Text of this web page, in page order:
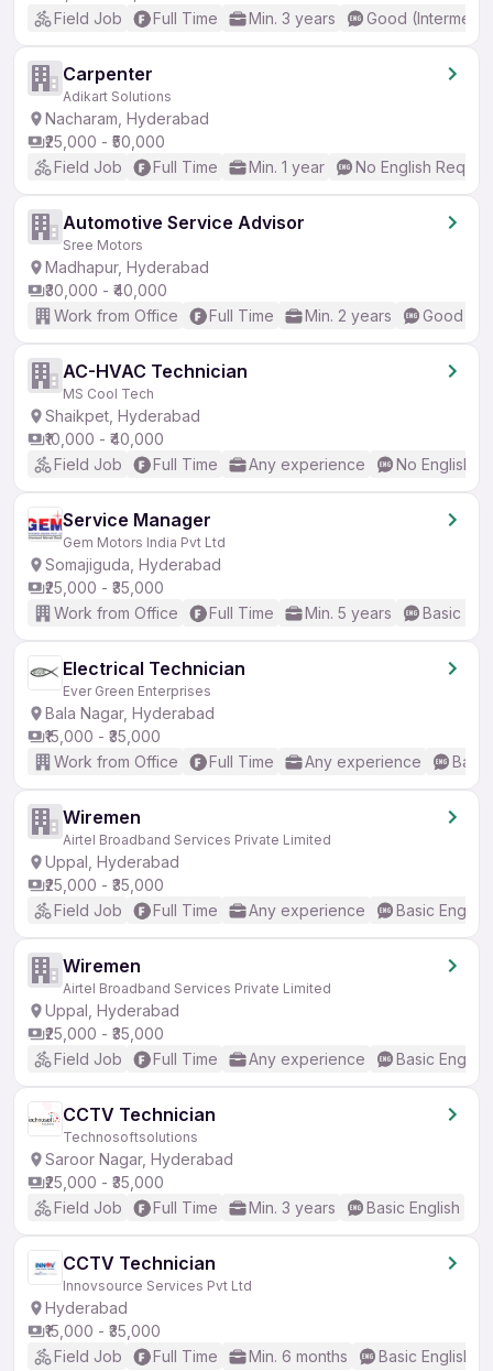
Field Job
Full Time Min. 3 years Good
Carpenter
Adikart Solutions
Nacharam, Hyderabad
₹25,000 - ₹50,000
Field Job
Full Time Min. 1 year No English
Automotive Service Advisor
Sree Motors
Madhapur, Hyderabad
₹30,000 - ₹40,000
Work from Office
Full Time Min. 2 years Good
AC-HVAC Technician
MS Cool Tech
Shaikpet, Hyderabad
₹10,000 - ₹40,000
Field Job
Full Time Any experience No English
Service Manager
Gem Motors India Pvt Ltd
Somajiguda, Hyderabad
₹25,000 - ₹35,000
Work from Office
Full Time Min. 5 years Basic
Electrical Technician
Ever Green Enterprises
Bala Nagar, Hyderabad
₹15,000 - ₹35,000
Work from Office
Full Time Any experience
Wiremen
Airtel Broadband Services Private Limited
Uppal, Hyderabad
₹25,000 - ₹35,000
Field Job
Full Time Any experience Basic English
Wiremen
Airtel Broadband Services Private Limited
Uppal, Hyderabad
₹25,000 - ₹35,000
Field Job
Full Time Any experience Basic English
CCTV Technician
Technosoftsolutions
Saroor Nagar, Hyderabad
₹25,000 - ₹35,000
Field Job
Full Time Min. 3 years Basic English
CCTV Technician
Innovsource Services Pvt Ltd
Hyderabad
₹15,000 - ₹35,000
Field Job
Full Time Min. 6 months Basic English